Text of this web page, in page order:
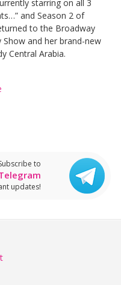
starring on all 3
and Season 2 of
to the Broadway
Show and her brand-new
Central Arabia.
to
updates!